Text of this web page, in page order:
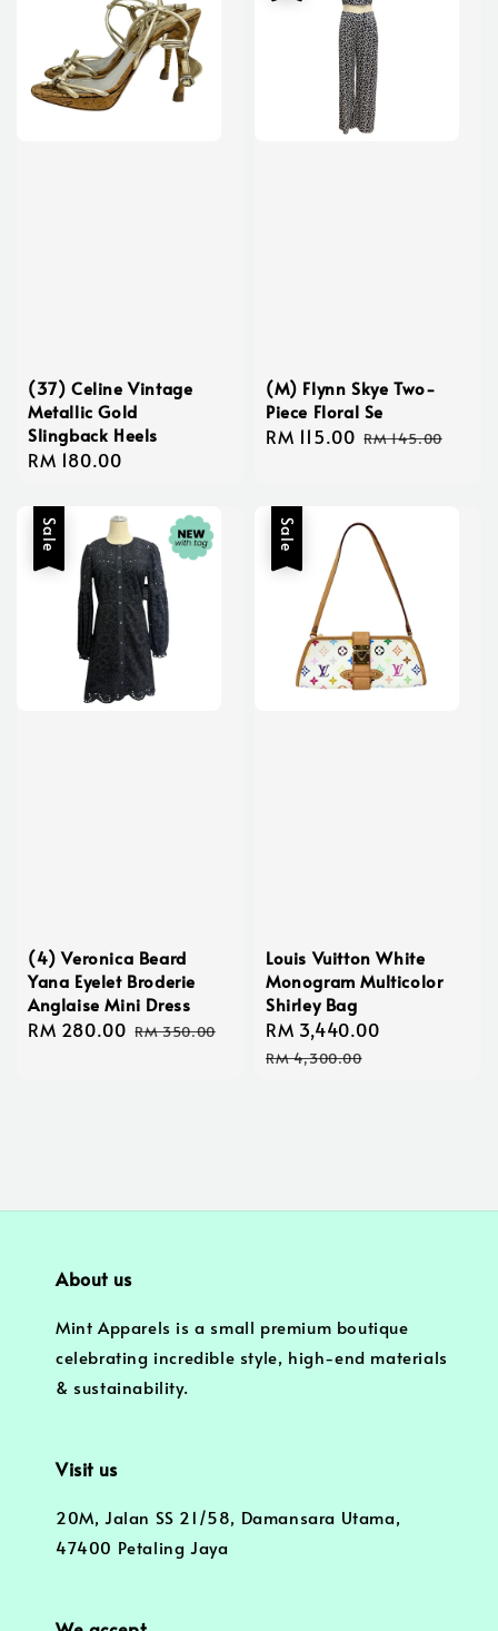
(37) Celine Vintage
Metallic Gold
Slingback Heels
Regular
RM 180.00
(M) Flynn Skye Two-
Piece Floral Se
Sale
RM 115.00 Regular
RM 145.00
Sale
(4) Veronica Beard
Yana Eyelet Broderie
Anglaise Mini Dress
Sale
RM 280.00 Regular
RM 350.00
Sale
Louis Vuitton White
Monogram Multicolor
Shirley Bag
Sale
price
RM 3,440.00
RM 4,300.00
About us
Mint Apparels is a small premium boutique
celebrating incredible style, high-end materials
& sustainability.
Visit us
20M, Jalan SS 21/58, Damansara Utama,
47400 Petaling Jaya